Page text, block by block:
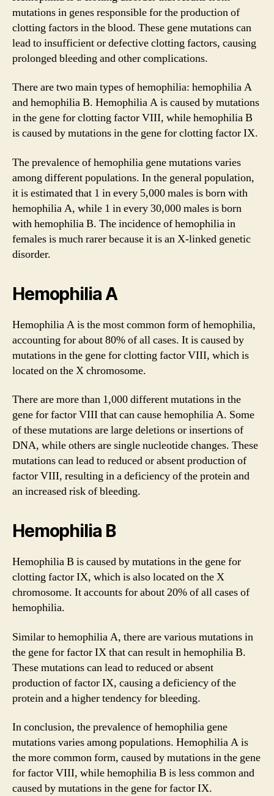
mutations in genes responsible for the production of
clotting factors in the blood. These gene mutations can
lead to insufficient or defective clotting factors, causing
prolonged bleeding and other complications.
There are two main types of hemophilia: hemophilia A
and hemophilia B. Hemophilia A is caused by mutations
in the gene for clotting factor VIII, while hemophilia B
is caused by mutations in the gene for clotting factor IX.
The prevalence of hemophilia gene mutations varies
among different populations. In the general population,
it is estimated that 1 in every 5,000 males is born with
hemophilia A, while 1 in every 30,000 males is born
with hemophilia B. The incidence of hemophilia in
females is much rarer because it is an X-linked genetic
disorder.
Hemophilia A
Hemophilia A is the most common form of hemophilia,
accounting for about 80% of all cases. It is caused by
mutations in the gene for clotting factor VIII, which is
located on the X chromosome.
There are more than 1,000 different mutations in the
gene for factor VIII that can cause hemophilia A. Some
of these mutations are large deletions or insertions of
DNA, while others are single nucleotide changes. These
mutations can lead to reduced or absent production of
factor VIII, resulting in a deficiency of the protein and
an increased risk of bleeding.
Hemophilia B
Hemophilia B is caused by mutations in the gene for
clotting factor IX, which is also located on the X
chromosome. It accounts for about 20% of all cases of
hemophilia.
Similar to hemophilia A, there are various mutations in
the gene for factor IX that can result in hemophilia B.
These mutations can lead to reduced or absent
production of factor IX, causing a deficiency of the
protein and a higher tendency for bleeding.
In conclusion, the prevalence of hemophilia gene
mutations varies among populations. Hemophilia A is
the more common form, caused by mutations in the gene
for factor VIII, while hemophilia B is less common and
caused by mutations in the gene for factor IX.